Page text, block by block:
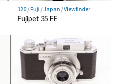
120/Fuji /Japan /Viewfinder
Fujipet 35 EE